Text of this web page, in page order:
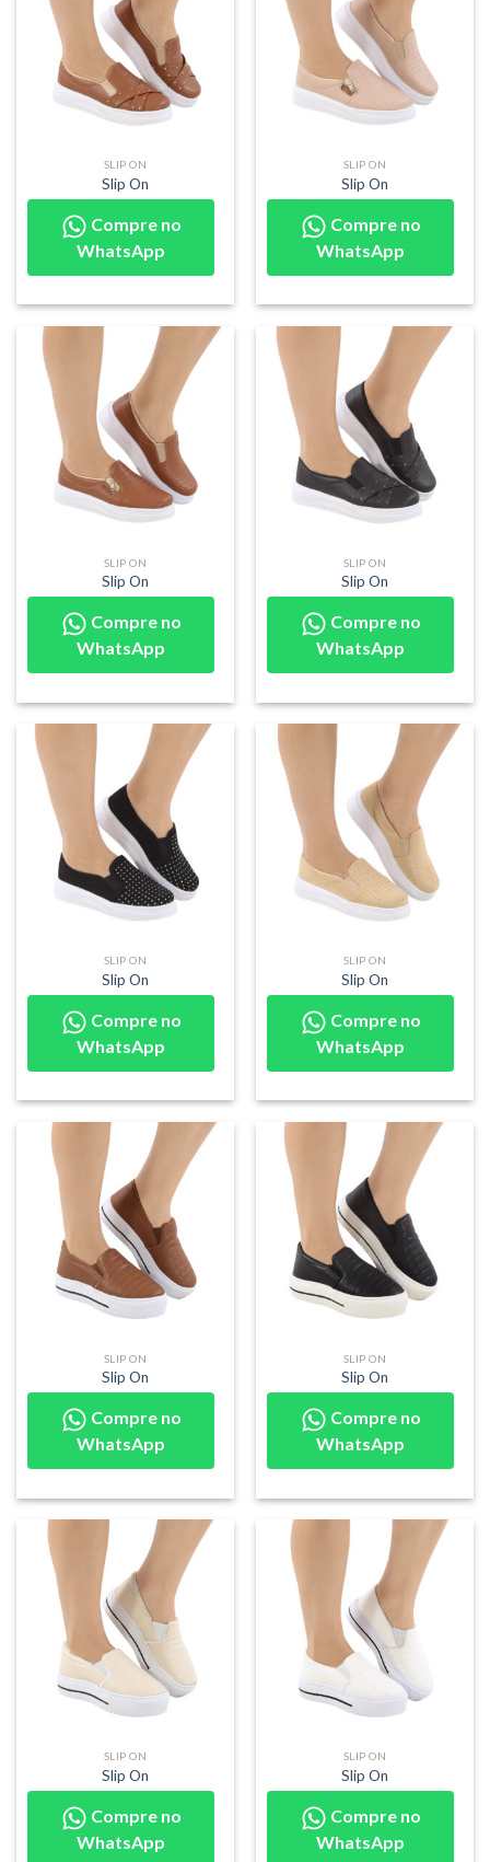
SLIP ON
Slip On
Compre no
WhatsApp
SLIP ON
Slip On
Compre no
WhatsApp
SLIP ON
Slip On
Compre no
WhatsApp
SLIP ON
Slip On
Compre no
WhatsApp
SLIP ON
Slip On
Compre no
WhatsApp
SLIP ON
Slip On
Compre no
WhatsApp
SLIP ON
Slip On
Compre no
WhatsApp
SLIP ON
Slip On
Compre no
WhatsApp
SLIP ON
Slip On
Compre no
WhatsApp
SLIP ON
Slip On
Compre no
WhatsApp